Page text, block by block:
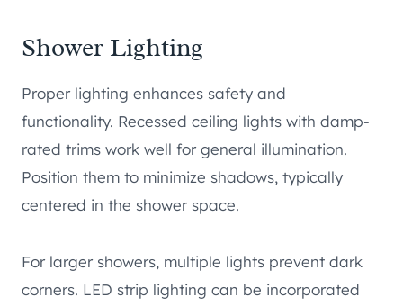
Shower Lighting
Proper lighting enhances safety and
functionality. Recessed ceiling lights with damp-
rated trims work well for general illumination.
Position them to minimize shadows, typically
centered in the shower space.
For larger showers, multiple lights prevent dark
corners. LED strip lighting can be incorporated